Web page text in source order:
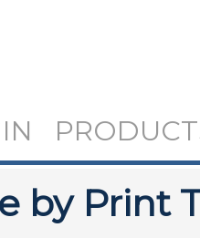
by Print